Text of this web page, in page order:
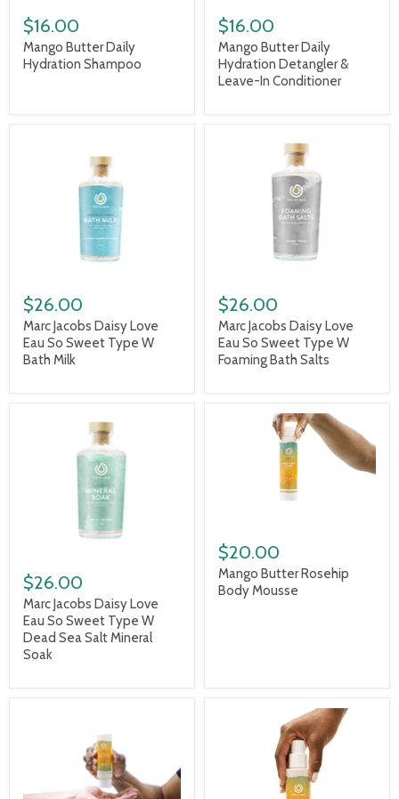
$16.00
Mango Butter Daily
Hydration Shampoo
$16.00
Mango Butter Daily
Hydration Detangler &
Leave-In Conditioner
$26.00
Marc Jacobs Daisy Love
Eau So Sweet Type W
Bath Milk
$26.00
Marc Jacobs Daisy Love
Eau So Sweet Type W
Foaming Bath Salts
$26.00
Marc Jacobs Daisy Love
Eau So Sweet Type W
Dead Sea Salt Mineral
Soak
$20.00
Mango Butter Rosehip
Body Mousse